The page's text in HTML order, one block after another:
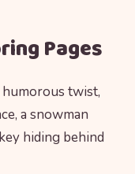
Pages
humorous twist,
a snowman
hiding behind